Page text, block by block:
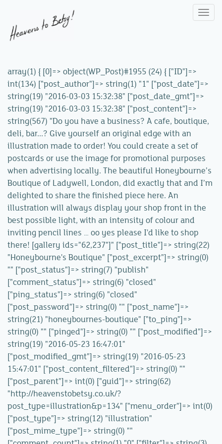
array(1) { [0]=> object(WP_Post)#1955 (24) { ["ID"]=>
int(134) ["post_author"]=> string(1) "1" ["post_date"]=>
string(19) "2016-03-03 15:32:38" ["post_date_gmt"]=>
string(19) "2016-03-03 15:32:38" ["post_content"]=>
string(567) "Do you have a business? A cafe, boutique,
deli, bar...? Give yourself an original edge with an
illustration made to order! You could create a set of
postcards or use the image for promotional purposes
when advertising locally. The beautiful Honeybourne’s
Boutique of Ladywell, London, did exactly that and I’m
delighted to share the finished piece here. An
illustration will always display your shop front in the
best possible light, with an intensity of colour and
inviting pencil lines … oo yes please I'd like to shop
there! [gallery ids="62,237"]" ["post_title"]=> string(22)
"Honeybourne's Boutique" ["post_excerpt"]=> string(0)
"" ["post_status"]=> string(7) "publish"
["comment_status"]=> string(6) "closed"
["ping_status"]=> string(6) "closed"
["post_password"]=> string(0) "" ["post_name"]=>
string(21) "honeybournes-boutique" ["to_ping"]=>
string(0) "" ["pinged"]=> string(0) "" ["post_modified"]=>
string(19) "2016-05-23 16:47:01"
["post_modified_gmt"]=> string(19) "2016-05-23
15:47:01" ["post_content_filtered"]=> string(0) ""
["post_parent"]=> int(0) ["guid"]=> string(62)
"http://heavenstobetsy.co.uk/?
post_type=illustration&p=134" ["menu_order"]=> int(0)
["post_type"]=> string(12) "illustration"
["post_mime_type"]=> string(0) ""